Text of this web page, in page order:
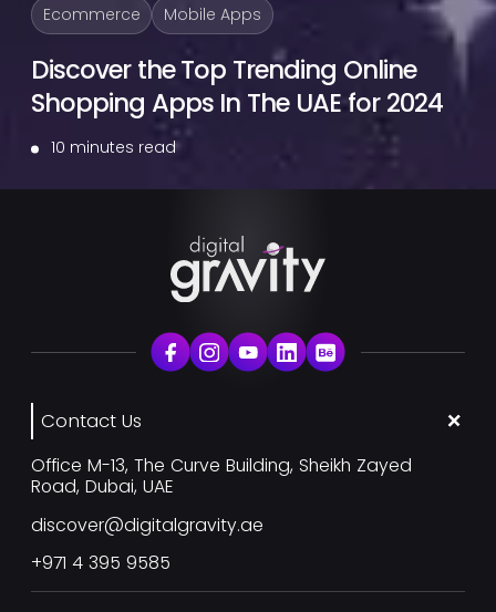
Ecommerce Mobile Apps
Discover the Top Trending Online
Shopping Apps In The UAE for 2024
10 minutes read
Contact Us
Office M-13, The Curve Building, Sheikh Zayed
Road, Dubai, UAE
discover@digitalgravity.ae
+971 4 395 9585